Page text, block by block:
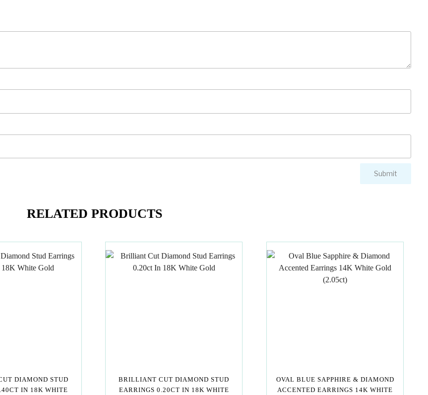
RELATED PRODUCTS
DIAMOND STUD
IN 18K WHITE
BRILLIANT CUT DIAMOND STUD
EARRINGS 0.20CT IN 18K WHITE
OVAL BLUE SAPPHIRE & DIAMOND
ACCENTED EARRINGS 14K WHITE